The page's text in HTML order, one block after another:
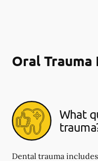
Oral Trauma
What
Dental trauma